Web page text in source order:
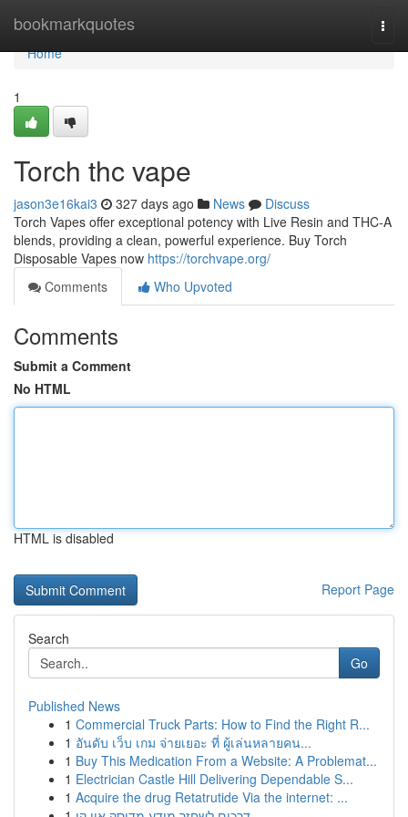
bookmarkquotes
Home
Home
1
Torch thc vape
jason3e16kai3 327 days ago News
Discuss
Torch Vapes offer exceptional potency with Live Resin and THC-A
blends, providing a clean, powerful experience. Buy Torch
Disposable Vapes now https://torchvape.org/
Comments
Who Upvoted
Comments
Submit a Comment
No HTML
HTML is disabled
Report Page
Search
Go
Published News
1 Commercial Truck Parts: How to Find the Right R...
1 อันดับ เว็บ เกม จ่ายเยอะ ที่ ผู้เล่นหลายคน...
1 Buy This Medication From a Website: A Problemat...
1 Electrician Castle Hill Delivering Dependable S...
1 Acquire the drug Retatrutide Via the internet: ...